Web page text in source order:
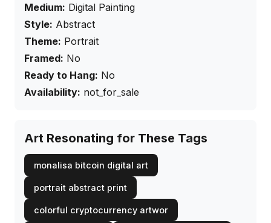
Medium: Digital Painting
Style: Abstract
Theme: Portrait
Framed: No
Ready to Hang: No
Availability: not_for_sale
Art Resonating for These Tags
monalisa bitcoin digital art
portrait abstract print
colorful cryptocurrency artwor